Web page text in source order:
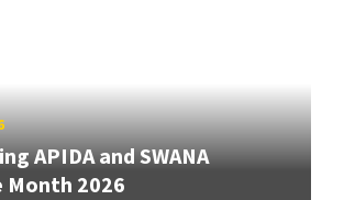
APIDA and SWANA
Month 2026